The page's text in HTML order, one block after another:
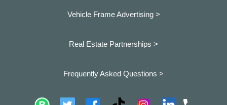
Vehicle Frame Advertising >
Real Estate Partnerships >
Frequently Asked Questions >